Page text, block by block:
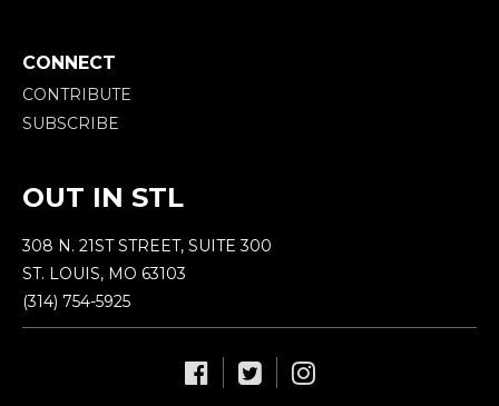
CONNECT
CONTRIBUTE
SUBSCRIBE
OUT IN STL
308 N. 21ST STREET, SUITE 300
ST. LOUIS, MO 63103
(314) 754-5925